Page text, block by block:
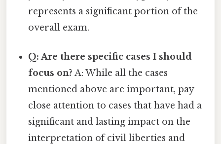
represents a significant portion of the
overall exam.
Q: Are there specific cases I should
focus on? A: While all the cases
mentioned above are important, pay
close attention to cases that have had a
significant and lasting impact on the
interpretation of civil liberties and